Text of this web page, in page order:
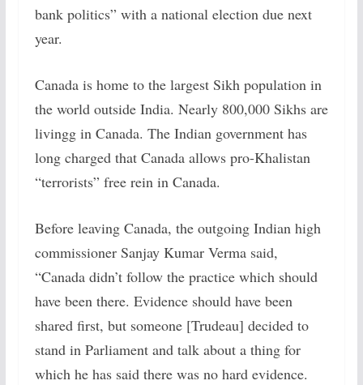
bank politics” with a national election due next
year.
Canada is home to the largest Sikh population in
the world outside India. Nearly 800,000 Sikhs are
livingg in Canada. The Indian government has
long charged that Canada allows pro-Khalistan
“terrorists” free rein in Canada.
Before leaving Canada, the outgoing Indian high
commissioner Sanjay Kumar Verma said,
“Canada didn’t follow the practice which should
have been there. Evidence should have been
shared first, but someone [Trudeau] decided to
stand in Parliament and talk about a thing for
which he has said there was no hard evidence.